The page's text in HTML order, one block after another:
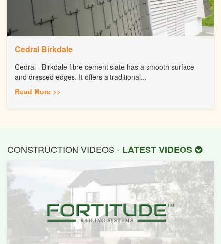
Cedral Birkdale
Cedral - Birkdale fibre cement slate has a smooth surface
and dressed edges. It offers a traditional...
Read More >>
CONSTRUCTION VIDEOS - LATEST VIDEOS